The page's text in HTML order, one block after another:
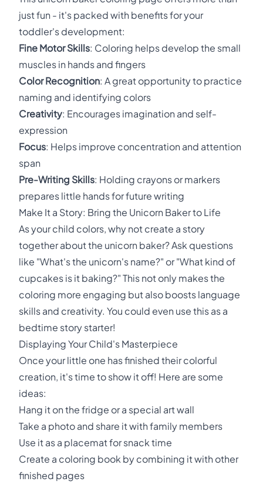
just fun - it's packed with benefits for your
toddler's development:
Fine Motor Skills: Coloring helps develop the small
muscles in hands and fingers
Color Recognition: A great opportunity to practice
naming and identifying colors
Creativity: Encourages imagination and self-
expression
Focus: Helps improve concentration and attention
span
Pre-Writing Skills: Holding crayons or markers
prepares little hands for future writing
Make It a Story: Bring the Unicorn Baker to Life
As your child colors, why not create a story
together about the unicorn baker? Ask questions
like "What's the unicorn's name?" or "What kind of
cupcakes is it baking?" This not only makes the
coloring more engaging but also boosts language
skills and creativity. You could even use this as a
bedtime story starter!
Displaying Your Child's Masterpiece
Once your little one has finished their colorful
creation, it's time to show it off! Here are some
ideas:
Hang it on the fridge or a special art wall
Take a photo and share it with family members
Use it as a placemat for snack time
Create a coloring book by combining it with other
finished pages